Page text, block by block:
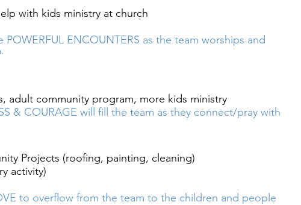
with kids ministry at church
ENCOUNTERS as the team worships and
adult community program, more kids ministry
& COURAGE will fill the team as they connect/pray with
Projects (roofing, painting, cleaning)
activity)
to overflow from the team to the children and people